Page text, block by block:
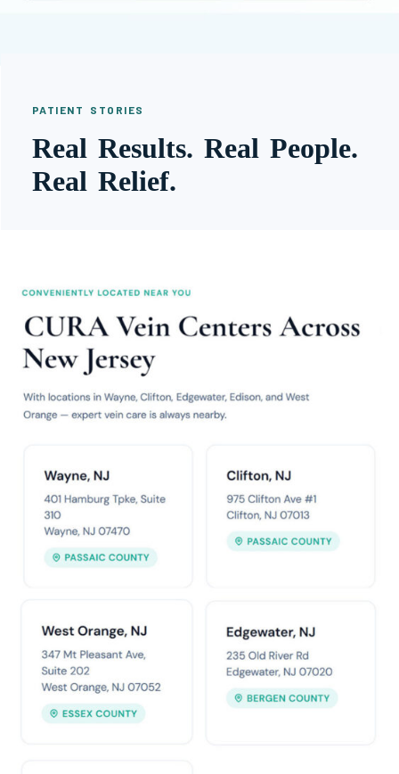
PATIENT STORIES
Real Results. Real People.
Real Relief.